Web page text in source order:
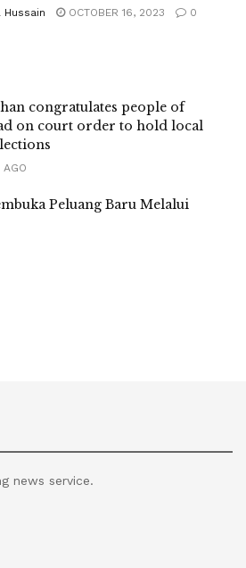
Hussain OCTOBER 16, 2023 0
congratulates people of
on court order to hold local
Peluang Baru Melalui
news service.